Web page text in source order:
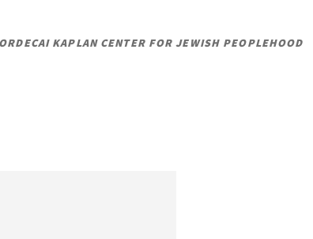
KAPLAN CENTER FOR JEWISH PEOPLEHOOD